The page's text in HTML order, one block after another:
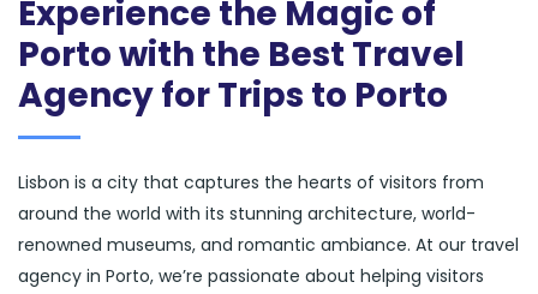
Experience the Magic of
Porto with the Best Travel
Agency for Trips to Porto
Lisbon is a city that captures the hearts of visitors from
around the world with its stunning architecture, world-
renowned museums, and romantic ambiance. At our travel
agency in Porto, we’re passionate about helping visitors